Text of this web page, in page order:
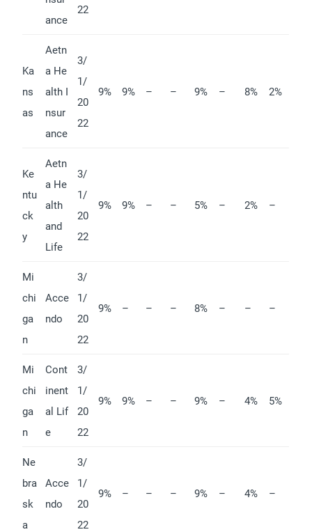
ance
22
Ka
ns
as
Aetn
a He
alth I
nsur
ance
3/
1/
20
22
9% 9% – – 9% – 8% 2%
Ke
ntu
ck
y
Aetn
a He
alth
and
Life
3/
1/
20
22
9% 9% – – 5% – 2% –
Mi
chi
ga
n
Acce
ndo
3/
1/
20
22
9% – – – 8% – – –
Mi
chi
ga
n
Cont
inent
al Lif
e
3/
1/
20
22
9% 9% – – 9% – 4% 5%
Ne
bra
sk
a
Acce
ndo
3/
1/
20
22
9% – – – 9% – 4% –